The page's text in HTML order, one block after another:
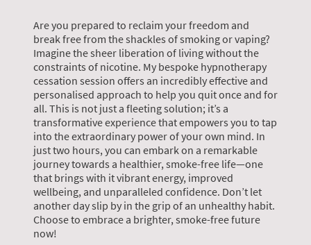
Are you prepared to reclaim your freedom and
break free from the shackles of smoking or vaping?
Imagine the sheer liberation of living without the
constraints of nicotine. My bespoke hypnotherapy
cessation session offers an incredibly effective and
personalised approach to help you quit once and for
all. This is not just a fleeting solution; it’s a
transformative experience that empowers you to tap
into the extraordinary power of your own mind. In
just two hours, you can embark on a remarkable
journey towards a healthier, smoke-free life—one
that brings with it vibrant energy, improved
wellbeing, and unparalleled confidence. Don’t let
another day slip by in the grip of an unhealthy habit.
Choose to embrace a brighter, smoke-free future
now!